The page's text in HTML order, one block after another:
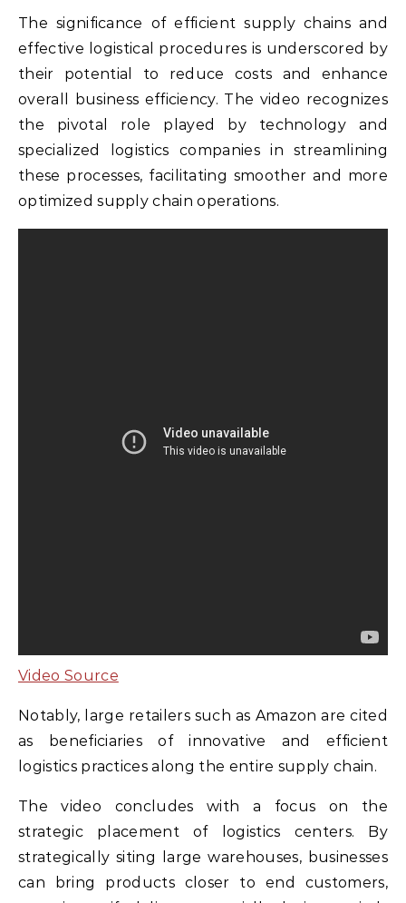
The significance of efficient supply chains and
effective logistical procedures is underscored by
their potential to reduce costs and enhance
overall business efficiency. The video recognizes
the pivotal role played by technology and
specialized logistics companies in streamlining
these processes, facilitating smoother and more
optimized supply chain operations.
Video Source
Notably, large retailers such as Amazon are cited
as beneficiaries of innovative and efficient
logistics practices along the entire supply chain.
The video concludes with a focus on the
strategic placement of logistics centers. By
strategically siting large warehouses, businesses
can bring products closer to end customers,